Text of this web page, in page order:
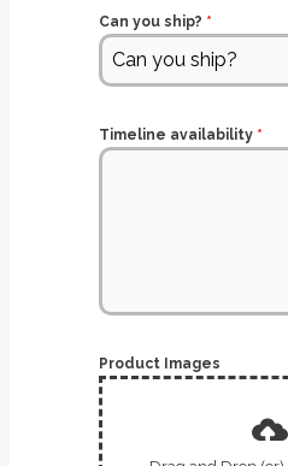
Can you ship? *
Can you ship?
Timeline availability *
Product Images